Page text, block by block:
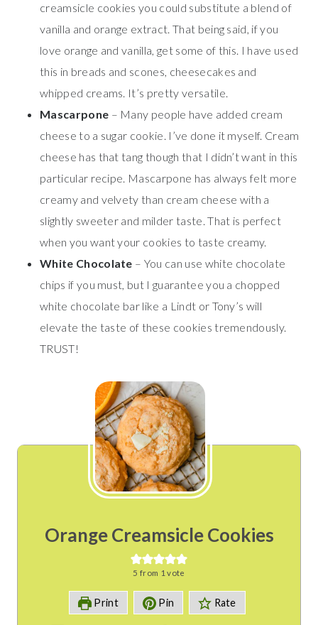
creamsicle cookies you could substitute a blend of
vanilla and orange extract. That being said, if you
love orange and vanilla, get some of this. I have used
this in breads and scones, cheesecakes and
whipped creams. It’s pretty versatile.
Mascarpone – Many people have added cream
cheese to a sugar cookie. I’ve done it myself. Cream
cheese has that tang though that I didn’t want in this
particular recipe. Mascarpone has always felt more
creamy and velvety than cream cheese with a
slightly sweeter and milder taste. That is perfect
when you want your cookies to taste creamy.
White Chocolate – You can use white chocolate
chips if you must, but I guarantee you a chopped
white chocolate bar like a Lindt or Tony’s will
elevate the taste of these cookies tremendously.
TRUST!
Orange Creamsicle Cookies
5 from 1 vote
Print Pin Rate